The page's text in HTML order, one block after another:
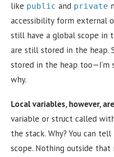
like public and private
accessibility form external
still have a global scope in
are still stored in the heap.
stored in the heap too—I’m
why.
Local variables, however,
variable or struct called
the stack. Why? You can
scope. Nothing outside that